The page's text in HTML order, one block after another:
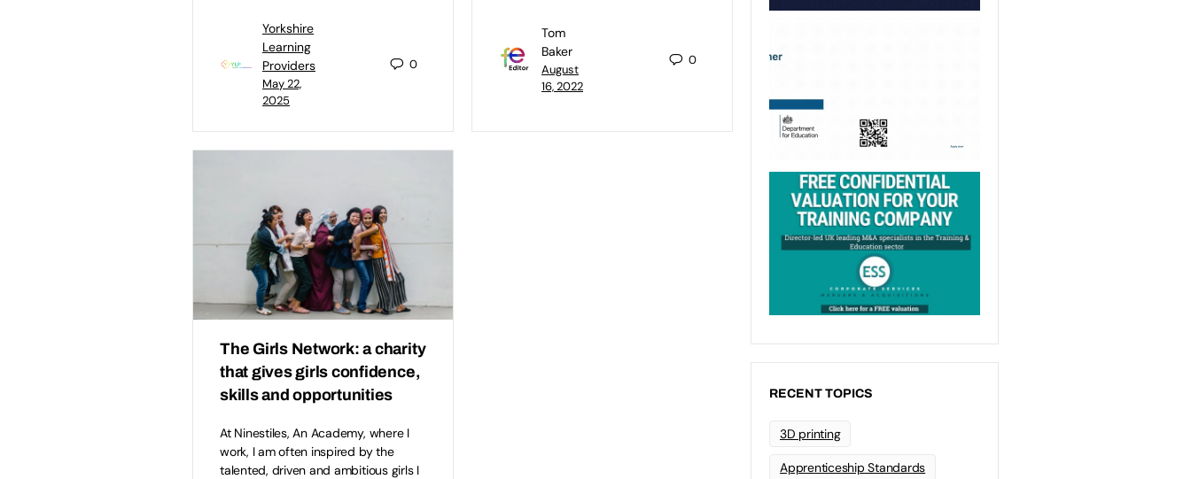
Yorkshire
Learning
Providers
May 22,
2025
0
Tom
Baker
August
16, 2022
0
The Girls Network: a charity
that gives girls confidence,
skills and opportunities
At Ninestiles, An Academy, where I
work, I am often inspired by the
talented, driven and ambitious girls I
RECENT TOPICS
3D printing
Apprenticeship Standards